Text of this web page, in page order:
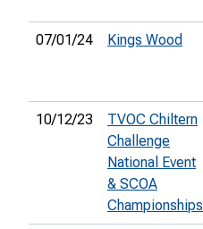
07/01/24 Kings Wood
10/12/23
TVOC Chiltern
Challenge
National Event
& SCOA
Championships